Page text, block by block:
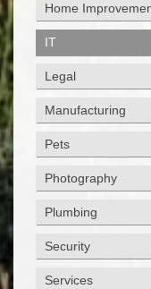
Home
IT
Legal
Manufacturing
Pets
Photography
Plumbing
Security
Services